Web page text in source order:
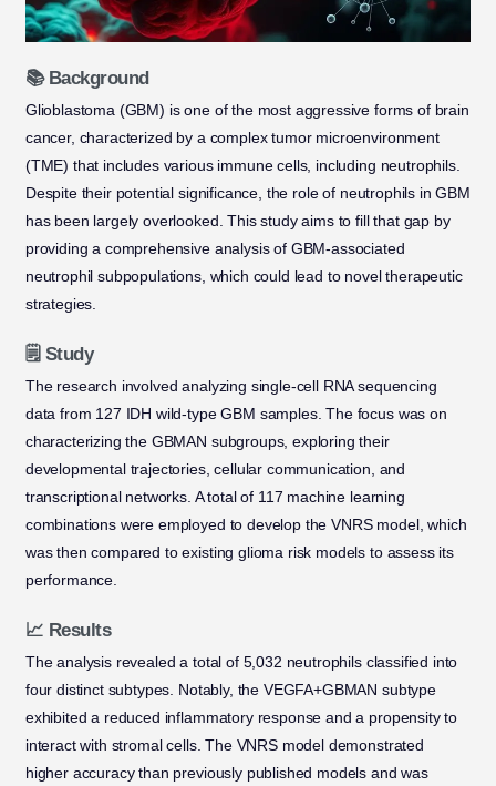
📚 Background
Glioblastoma (GBM) is one of the most aggressive forms of brain
cancer, characterized by a complex tumor microenvironment
(TME) that includes various immune cells, including neutrophils.
Despite their potential significance, the role of neutrophils in GBM
has been largely overlooked. This study aims to fill that gap by
providing a comprehensive analysis of GBM-associated
neutrophil subpopulations, which could lead to novel therapeutic
strategies.
🗒️ Study
The research involved analyzing single-cell RNA sequencing
data from 127 IDH wild-type GBM samples. The focus was on
characterizing the GBMAN subgroups, exploring their
developmental trajectories, cellular communication, and
transcriptional networks. A total of 117 machine learning
combinations were employed to develop the VNRS model, which
was then compared to existing glioma risk models to assess its
performance.
📈 Results
The analysis revealed a total of 5,032 neutrophils classified into
four distinct subtypes. Notably, the VEGFA+GBMAN subtype
exhibited a reduced inflammatory response and a propensity to
interact with stromal cells. The VNRS model demonstrated
higher accuracy than previously published models and was